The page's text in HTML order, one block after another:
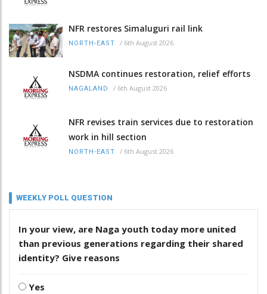
NFR restores Simaluguri rail link
NORTH-EAST / 6th August 2026
NSDMA continues restoration, relief efforts
NAGALAND / 6th August 2026
NFR revises train services due to restoration
work in hill section
NORTH-EAST / 6th August 2026
WEEKLY POLL QUESTION
In your view, are Naga youth today more united
than previous generations regarding their shared
identity? Give reasons
Yes